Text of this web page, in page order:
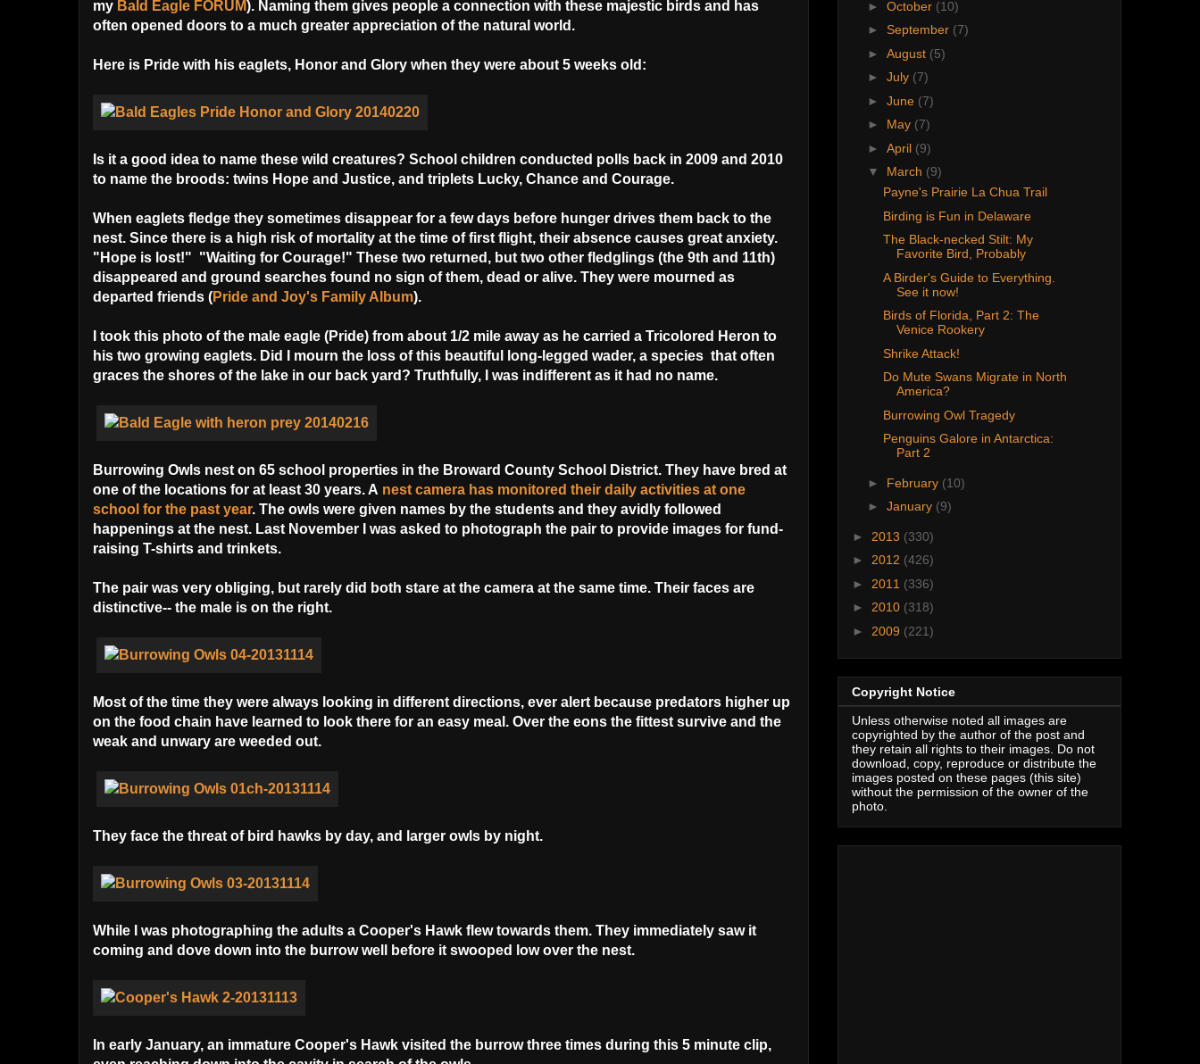
my Bald Eagle FORUM). Naming them gives people a connection with these majestic birds and has
often opened doors to a much greater appreciation of the natural world.
Here is Pride with his eaglets, Honor and Glory when they were about 5 weeks old:
Is it a good idea to name these wild creatures? School children conducted polls back in 2009 and 2010
to name the broods: twins Hope and Justice, and triplets Lucky, Chance and Courage.
When eaglets fledge they sometimes disappear for a few days before hunger drives them back to the
nest. Since there is a high risk of mortality at the time of first flight, their absence causes great anxiety.
"Hope is lost!" "Waiting for Courage!" These two returned, but two other fledglings (the 9th and 11th)
disappeared and ground searches found no sign of them, dead or alive. They were mourned as
departed friends (Pride and Joy's Family Album).
I took this photo of the male eagle (Pride) from about 1/2 mile away as he carried a Tricolored Heron to
his two growing eaglets. Did I mourn the loss of this beautiful long-legged wader, a species that often
graces the shores of the lake in our back yard? Truthfully, I was indifferent as it had no name.
Burrowing Owls nest on 65 school properties in the Broward County School District. They have bred at
one of the locations for at least 30 years. A nest camera has monitored their daily activities at one
school for the past year. The owls were given names by the students and they avidly followed
happenings at the nest. Last November I was asked to photograph the pair to provide images for fund-
raising T-shirts and trinkets.
The pair was very obliging, but rarely did both stare at the camera at the same time. Their faces are
distinctive-- the male is on the right.
Most of the time they were always looking in different directions, ever alert because predators higher up
on the food chain have learned to look there for an easy meal. Over the eons the fittest survive and the
weak and unwary are weeded out.
They face the threat of bird hawks by day, and larger owls by night.
While I was photographing the adults a Cooper's Hawk flew towards them. They immediately saw it
coming and dove down into the burrow well before it swooped low over the nest.
In early January, an immature Cooper's Hawk visited the burrow three times during this 5 minute clip,
► October (10)
► September (7)
► August (5)
► July (7)
► June (7)
► May (7)
► April (9)
▼ March (9)
Payne's Prairie La Chua Trail
Birding is Fun in Delaware
The Black-necked Stilt: My
Favorite Bird, Probably
A Birder's Guide to Everything.
See it now!
Birds of Florida, Part 2: The
Venice Rookery
Shrike Attack!
Do Mute Swans Migrate in North
America?
Burrowing Owl Tragedy
Penguins Galore in Antarctica:
Part 2
► February (10)
► January (9)
► 2013 (330)
► 2012 (426)
► 2011 (336)
► 2010 (318)
► 2009 (221)
Copyright Notice
Unless otherwise noted all images are
copyrighted by the author of the post and
they retain all rights to their images. Do not
download, copy, reproduce or distribute the
images posted on these pages (this site)
without the permission of the owner of the
photo.